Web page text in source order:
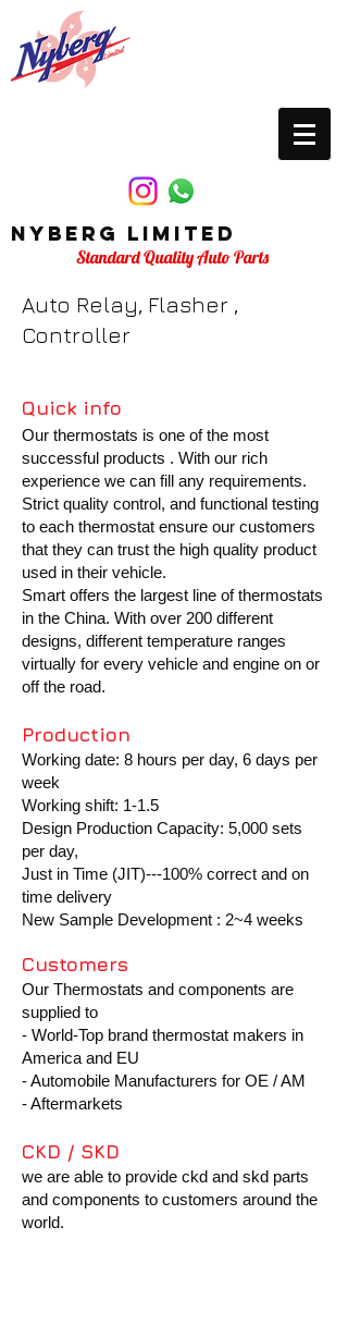
Nyberg Limited
Standard Quality Auto Parts
Auto Relay, Flasher ,
Controller
Quick info
Our thermostats is one of the most
successful products . With our rich
experience we can fill any requirements.
Strict quality control, and functional testing
to each thermostat ensure our customers
that they can trust the high quality product
used in their vehicle.
Smart offers the largest line of thermostats
in the China. With over 200 different
designs, different temperature ranges
virtually for every vehicle and engine on or
off the road.
Production
Working date: 8 hours per day, 6 days per
week
Working shift: 1-1.5
Design Production Capacity: 5,000 sets
per day,
Just in Time (JIT)---100% correct and on
time delivery
New Sample Development : 2~4 weeks
Customers
Our Thermostats and components are
supplied to
- World-Top brand thermostat makers in
America and EU
- Automobile Manufacturers for OE / AM
- Aftermarkets
CKD / SKD
we are able to provide ckd and skd parts
and components to customers around the
world.